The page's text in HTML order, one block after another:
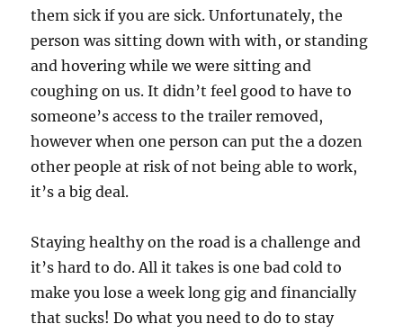
them sick if you are sick. Unfortunately, the
person was sitting down with with, or standing
and hovering while we were sitting and
coughing on us. It didn’t feel good to have to
someone’s access to the trailer removed,
however when one person can put the a dozen
other people at risk of not being able to work,
it’s a big deal.
Staying healthy on the road is a challenge and
it’s hard to do. All it takes is one bad cold to
make you lose a week long gig and financially
that sucks! Do what you need to do to stay